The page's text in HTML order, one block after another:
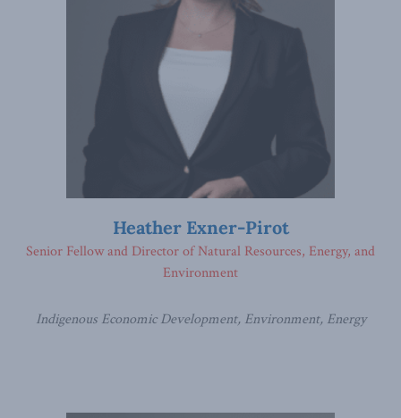
Heather Exner-Pirot
Indigenous Economic Development, Environment, Energy
Senior Fellow and Director of Natural Resources, Energy, and
Environment